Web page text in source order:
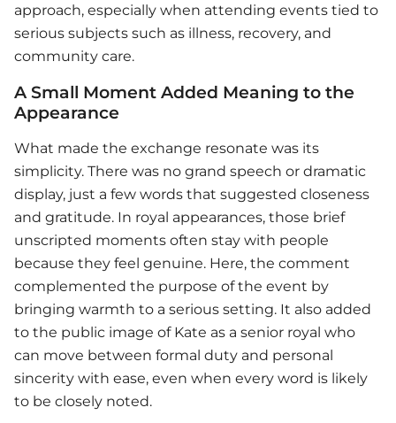
approach, especially when attending events tied to
serious subjects such as illness, recovery, and
community care.
A Small Moment Added Meaning to the
Appearance
What made the exchange resonate was its
simplicity. There was no grand speech or dramatic
display, just a few words that suggested closeness
and gratitude. In royal appearances, those brief
unscripted moments often stay with people
because they feel genuine. Here, the comment
complemented the purpose of the event by
bringing warmth to a serious setting. It also added
to the public image of Kate as a senior royal who
can move between formal duty and personal
sincerity with ease, even when every word is likely
to be closely noted.